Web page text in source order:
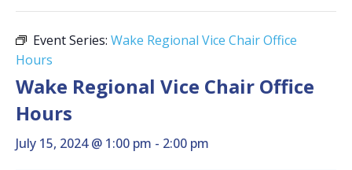
Event Series: Wake Regional Vice Chair Office
Hours
Wake Regional Vice Chair Office
Hours
July 15, 2024 @ 1:00 pm - 2:00 pm